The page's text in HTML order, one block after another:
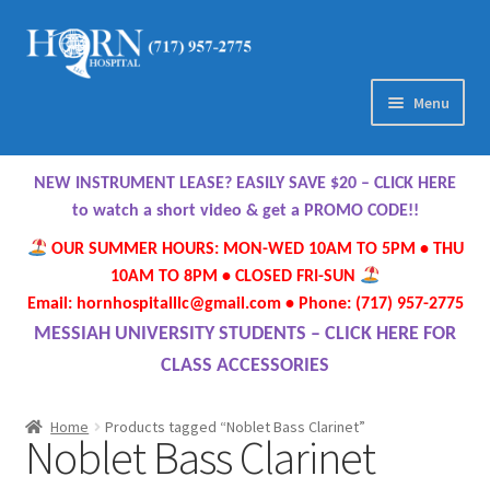
Skip
Skip
Menu
Home
About Us
Meet Our Team
Contact Us
Directions
NEW INSTRUMENT LEASE? EASILY SAVE $20 – CLICK HERE
to watch a short video & get a PROMO CODE!!
OUR SUMMER HOURS: MON-WED 10AM TO 5PM • THU
10AM TO 8PM • CLOSED FRI-SUN
Email: hornhospitalllc@gmail.com • Phone: (717) 957-2775
MESSIAH UNIVERSITY STUDENTS – CLICK HERE FOR
CLASS ACCESSORIES
Home Products tagged “Noblet Bass Clarinet”
Noblet Bass Clarinet